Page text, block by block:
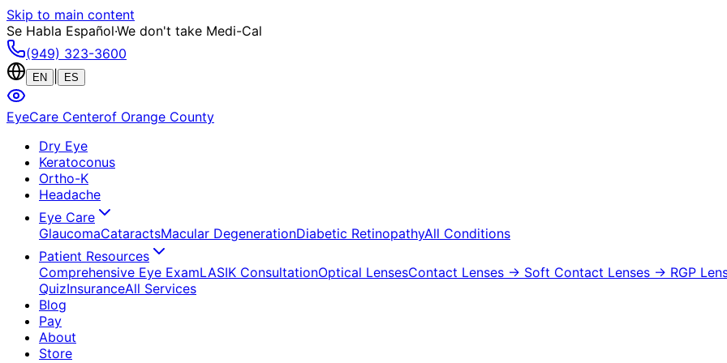
Skip to main content
Se Habla Español·We don't take Medi-Cal
(949) 323-3600
EN ES
EyeCare Centerof Orange County
Dry Eye
Keratoconus
Ortho-K
Headache
Eye Care
GlaucomaCataractsMacular DegenerationDiabetic RetinopathyAll Conditions
Patient Resources
Comprehensive Eye ExamLASIK ConsultationOptical LensesContact Lenses → Soft Contact Lenses → RGP
QuizInsuranceAll Services
Blog
Pay
About
Store